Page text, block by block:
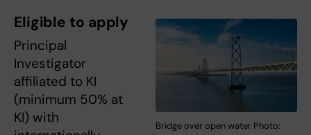
Bridge over open water Photo:
Eligible to apply
Principal
Investigator
affiliated to KI
(minimum 50% at
KI) with